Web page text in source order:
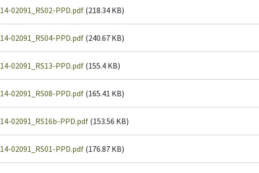
14-02091_RS02-PPD.pdf (218.34 KB)
14-02091_RS04-PPD.pdf (240.67 KB)
14-02091_RS13-PPD.pdf (155.4 KB)
14-02091_RS08-PPD.pdf (165.41 KB)
14-02091_RS16b-PPD.pdf (153.56 KB)
14-02091_RS01-PPD.pdf (176.87 KB)